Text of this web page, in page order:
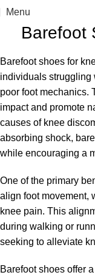
Menu
Barefoot
Barefoot shoes for
individuals struggling
poor foot mechanics.
impact and promote
causes of knee
absorbing shock,
while encouraging a
One of the primary
align foot movement,
knee pain. This
during walking or
seeking to alleviate
Barefoot shoes offer